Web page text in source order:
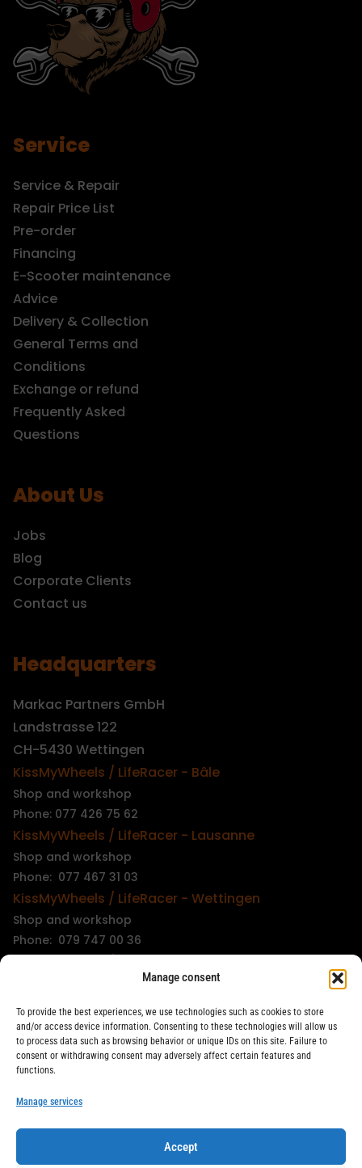
Manage consent
To provide the best experiences, we use technologies such as cookies to store
and/or access device information. Consenting to these technologies will allow us
to process data such as browsing behavior or unique IDs on this site. Failure to
consent or withdrawing consent may adversely affect certain features and
functions.
Manage services
Accept
Service
Service & Repair
Repair Price List
Pre-order
Financing
E-Scooter maintenance
Advice
Delivery & Collection
General Terms and
Conditions
Exchange or refund
Frequently Asked
Questions
About Us
Jobs
Blog
Corporate Clients
Contact us
Headquarters
Markac Partners GmbH
Landstrasse 122
CH-5430 Wettingen
KissMyWheels / LifeRacer - Bâle
Shop and workshop
Phone: 077 426 75 62
KissMyWheels / LifeRacer - Lausanne
Shop and workshop
Phone: 077 467 31 03
KissMyWheels / LifeRacer - Wettingen
Shop and workshop
Phone: 079 747 00 36
Phone: 078 261 06 40
KissMyWheels / LifeRacer - Zürich Wiedikon
Workshop
Phone: 044 594 48 87